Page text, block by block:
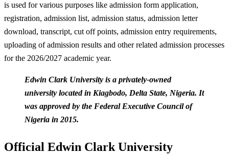
is used for various purposes like admission form application,
registration, admission list, admission status, admission letter
download, transcript, cut off points, admission entry requirements,
uploading of admission results and other related admission processes
for the 2026/2027 academic year.
Edwin Clark University is a privately-owned
university located in Kiagbodo, Delta State, Nigeria. It
was approved by the Federal Executive Council of
Nigeria in 2015.
Official Edwin Clark University